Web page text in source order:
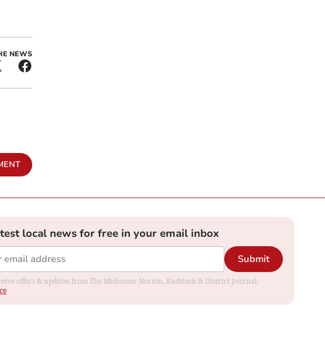
NEWS
local news for free in your email inbox
Submit
offers & updates from The Midsomer Norton, Radstock & District Journal.